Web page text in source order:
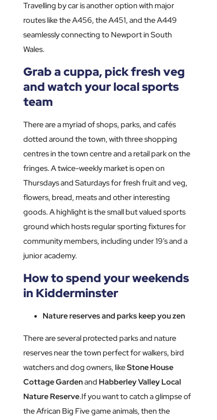
Travelling by car is another option with major
routes like the A456, the A451, and the A449
seamlessly connecting to Newport in South
Wales.
Grab a cuppa, pick fresh veg
and watch your local sports
team
There are a myriad of shops, parks, and cafés
dotted around the town, with three shopping
centres in the town centre and a retail park on the
fringes. A twice-weekly market is open on
Thursdays and Saturdays for fresh fruit and veg,
flowers, bread, meats and other interesting
goods. A highlight is the small but valued sports
ground which hosts regular sporting fixtures for
community members, including under 19’s and a
junior academy.
How to spend your weekends
in Kidderminster
Nature reserves and parks keep you zen
There are several protected parks and nature
reserves near the town perfect for walkers, bird
watchers and dog owners, likeStone House
Cottage Gardenand Habberley Valley Local
Nature Reserve.If you want to catch a glimpse of
the African Big Five game animals, then the